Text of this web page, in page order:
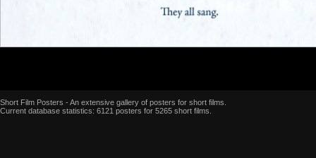
Short Film Posters - An extensive gallery of posters for short films.
Current database statistics: 6121 posters for 5265 short films.